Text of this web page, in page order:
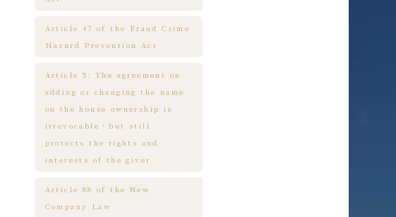
Article 47 of the Fraud Crime
Hazard Prevention Act
Article 5: The agreement on
adding or changing the name
on the house ownership is
irrevocable，but still
protects the rights and
interests of the giver
Article 88 of the New
Company Law